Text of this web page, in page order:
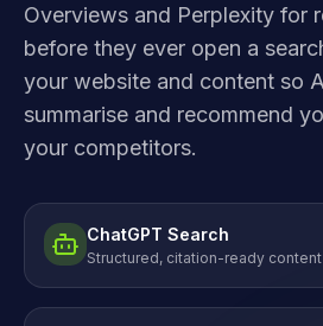
Overviews and Perplexity for
before they ever open a
your website and content so
summarise and recommend
your competitors.
ChatGPT Search
Structured, citation-ready content